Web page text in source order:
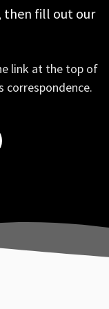
then fill out our
link at the top of
correspondence.